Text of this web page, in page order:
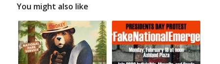
You might also like